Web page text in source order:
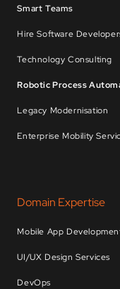
Smart Teams
Hire Software
Technology Consulting
Robotic Process
Legacy Modernisation
Enterprise Mobility
Domain Expertise
Mobile App
UI/UX Design Services
DevOps